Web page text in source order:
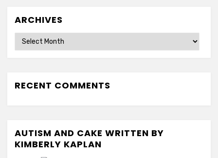
ARCHIVES
Archives
RECENT COMMENTS
AUTISM AND CAKE WRITTEN BY
KIMBERLY KAPLAN